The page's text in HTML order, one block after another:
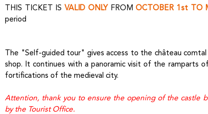
THIS TICKET ISVALID ONLYFROM OCTOBER 1st TO
period
The "Self-guided tour" gives access to the château
shop. It continues with a panoramic visit of the ramparts
fortifications of the medieval city.
Attention, thank you to ensure the opening of the castle
by the Tourist Office.